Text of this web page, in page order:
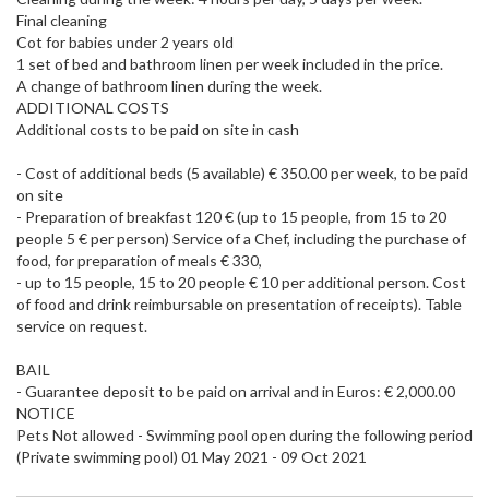
Final cleaning
Cot for babies under 2 years old
1 set of bed and bathroom linen per week included in the price.
A change of bathroom linen during the week.
ADDITIONAL COSTS
Additional costs to be paid on site in cash
- Cost of additional beds (5 available) € 350.00 per week, to be paid
on site
- Preparation of breakfast 120 € (up to 15 people, from 15 to 20
people 5 € per person) Service of a Chef, including the purchase of
food, for preparation of meals € 330,
- up to 15 people, 15 to 20 people € 10 per additional person. Cost
of food and drink reimbursable on presentation of receipts). Table
service on request.
BAIL
- Guarantee deposit to be paid on arrival and in Euros: € 2,000.00
NOTICE
Pets Not allowed - Swimming pool open during the following period
(Private swimming pool) 01 May 2021 - 09 Oct 2021